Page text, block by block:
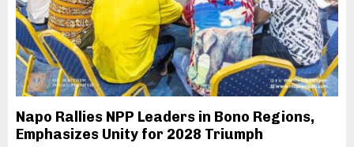
Napo Rallies NPP Leaders in Bono Regions,
Emphasizes Unity for 2028 Triumph